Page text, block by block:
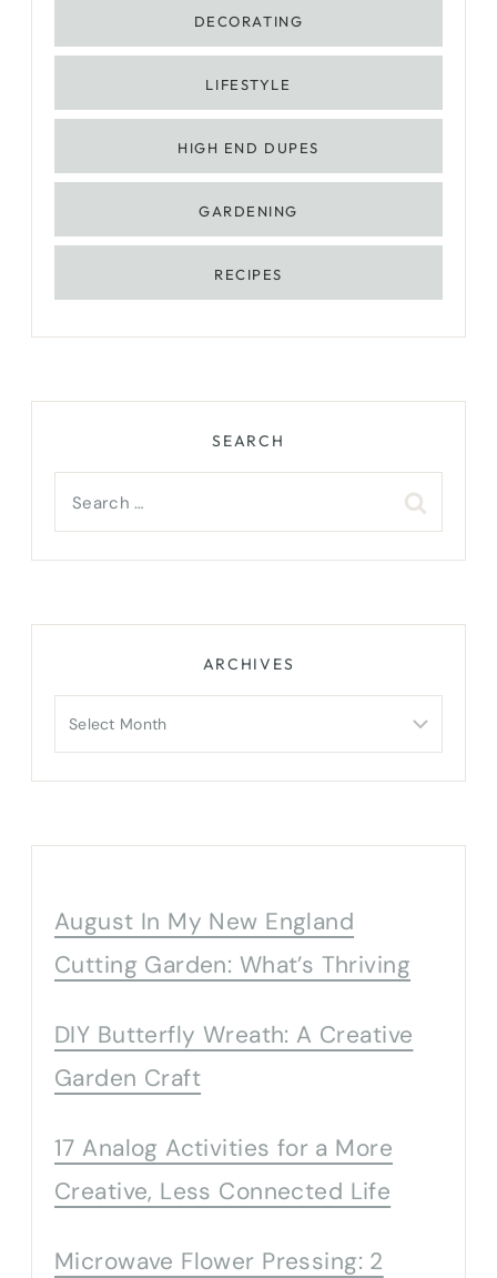
DECORATING
LIFESTYLE
HIGH END DUPES
GARDENING
RECIPES
SEARCH
Search
for:
ARCHIVES
Archives
August In My New England
Cutting Garden: What’s Thriving
DIY Butterfly Wreath: A Creative
Garden Craft
17 Analog Activities for a More
Creative, Less Connected Life
Microwave Flower Pressing: 2